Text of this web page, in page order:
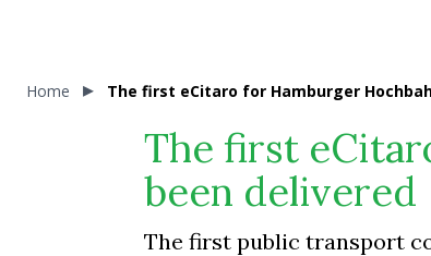
Home The first eCitaro for Hamburger
The first
been delivered
The first public transport